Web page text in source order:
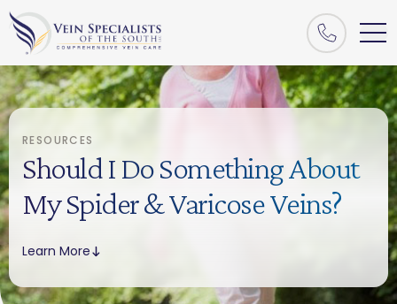
RESOURCES
Should I Do Something About
My Spider & Varicose Veins?
Learn More